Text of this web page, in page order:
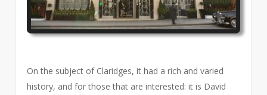
On the subject of Claridges, it had a rich and varied
history, and for those that are interested: it is David